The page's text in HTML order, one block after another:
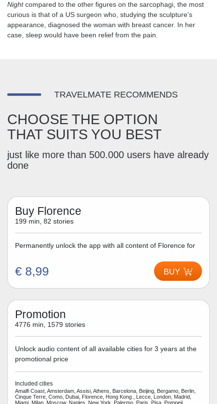
Nightcompared to the other figures on the sarcophagi, the most
curious is that of a US surgeon who, studying the sculpture's
appearance, diagnosed the woman with breast cancer. In her
case, sleep would have been relief from the pain.
TRAVELMATE RECOMMENDS
CHOOSE THE OPTION
THAT SUITS YOU BEST
just like more than 500.000 users have already
done
Buy Florence
199 min, 82 stories
Permanently unlock the app with all content of Florence for
€ 8,99 BUY
Promotion
4776 min, 1579 stories
Unlock audio content of all available cities for 3 years at the
promotional price
Included cities
Amalfi Coast, Amsterdam, Assisi, Athens, Barcelona, Beijing, Bergamo, Berlin,
Cinque Terre, Como, Dubai, Florence, Hong Kong , Lecce, London, Madrid,
Miami, Milan, Moscow, Naples, New York, Palermo, Paris, Pisa, Pompeii,